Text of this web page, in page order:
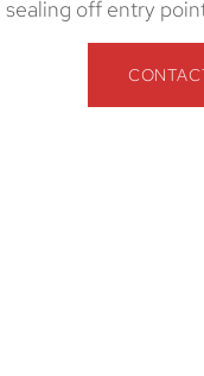
off entry